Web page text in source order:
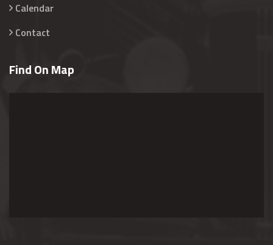
Calendar
Contact
Find On Map